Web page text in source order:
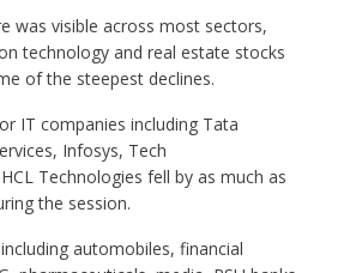
was visible across most sectors,
technology and real estate stocks
of the steepest declines.
IT companies including Tata
Infosys, Tech
Technologies fell by as much as
the session.
automobiles, financial